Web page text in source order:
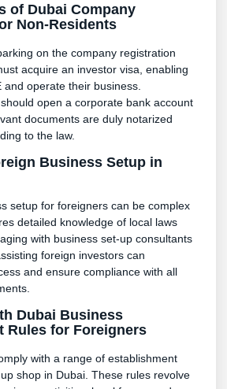
of Dubai Company
Non-Residents
on the company registration
acquire an investor visa, enabling
and operate their business.
open a corporate bank account
documents are duly notarized
to the law.
Business Setup in
setup for foreigners can be complex
detailed knowledge of local laws
with business set-up consultants
foreign investors can
and ensure compliance with all
Dubai Business
Rules for Foreigners
with a range of establishment
shop in Dubai. These rules revolve